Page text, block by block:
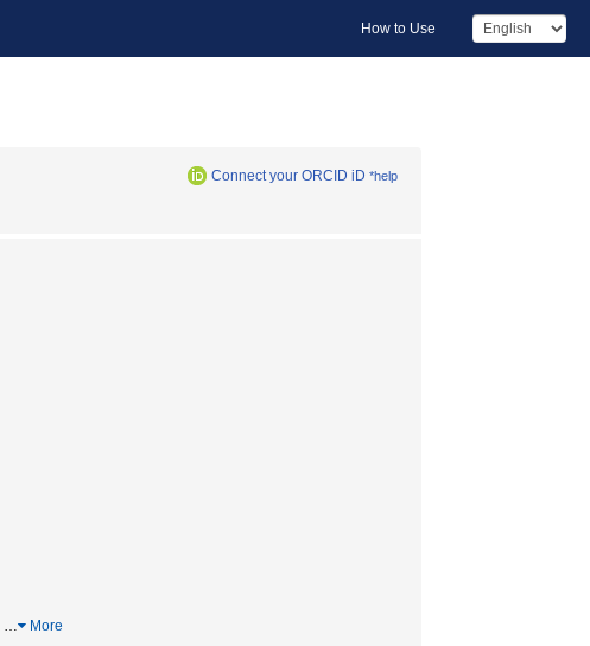
How to Use
Connect your ORCID iD *help
… More